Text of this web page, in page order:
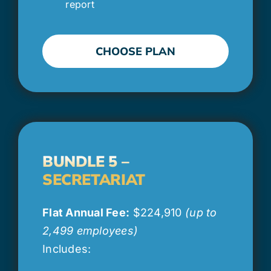
report
CHOOSE PLAN
BUNDLE 5 –
SECRETARIAT
Flat Annual Fee: $224,910 (up to
2,499 employees)
Includes: